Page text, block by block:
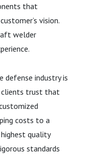
that
vision.
welder
defense industry is
clients trust that
costs to a
quality
standards